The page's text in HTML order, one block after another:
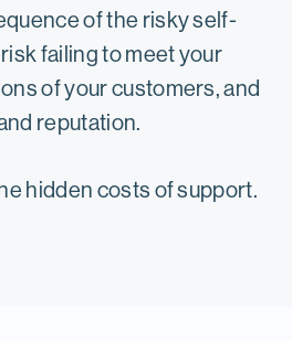
of the risky self-
failing to meet your
of your customers, and
reputation.
hidden costs of support.